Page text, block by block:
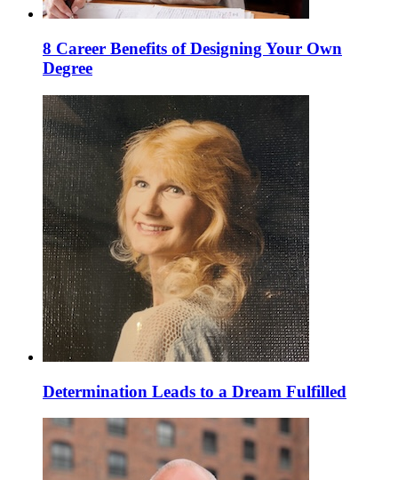
8 Career Benefits of Designing Your Own
Degree
Determination Leads to a Dream Fulfilled